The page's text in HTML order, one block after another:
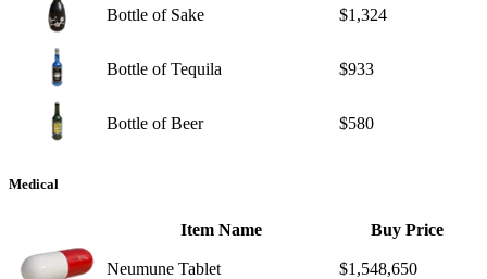
Bottle of Sake $1,324
Bottle of Tequila $933
Bottle of Beer $580
Medical
Item Name Buy Price
Neumune Tablet $1,548,650